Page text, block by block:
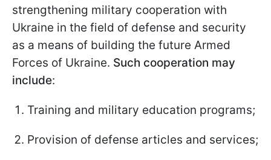
strengthening military cooperation with
Ukraine in the field of defense and security
as a means of building the future Armed
Forces of Ukraine. Such cooperation may
include:
Training and military education programs;
Provision of defense articles and services;